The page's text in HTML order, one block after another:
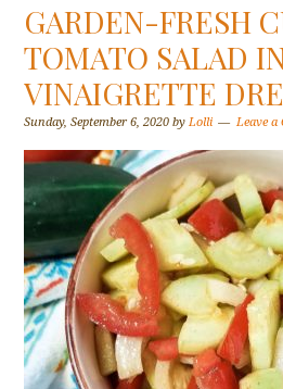
GARDEN-FRESH
TOMATO SALAD
VINAIGRETTE
Sunday, September 6, 2020 byLolli Leave a